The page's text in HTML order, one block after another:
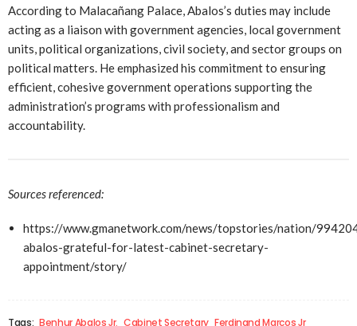
According to Malacañang Palace, Abalos’s duties may include
acting as a liaison with government agencies, local government
units, political organizations, civil society, and sector groups on
political matters. He emphasized his commitment to ensuring
efficient, cohesive government operations supporting the
administration’s programs with professionalism and
accountability.
Sources referenced:
https://www.gmanetwork.com/news/topstories/nation/
abalos-grateful-for-latest-cabinet-secretary-
appointment/story/
Tags: Benhur Abalos Jr. Cabinet Secretary Ferdinand Marcos Jr